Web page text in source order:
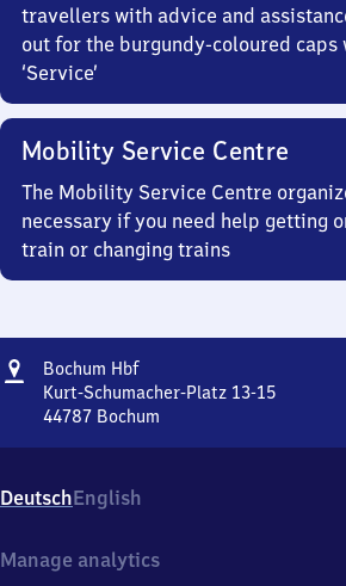
travellers with advice and
out for the burgundy-coloured caps
‘Service’
Mobility Service Centre
The Mobility Service Centre
necessary if you need help getting
train or changing trains
Address
Bochum HbfBochum
Hauptbahnhof
Kurt-Schumacher-Platz 13-15
44787 Bochum
Kurt-
Schumacher-
13-
DeutschEnglish
Manage analytics